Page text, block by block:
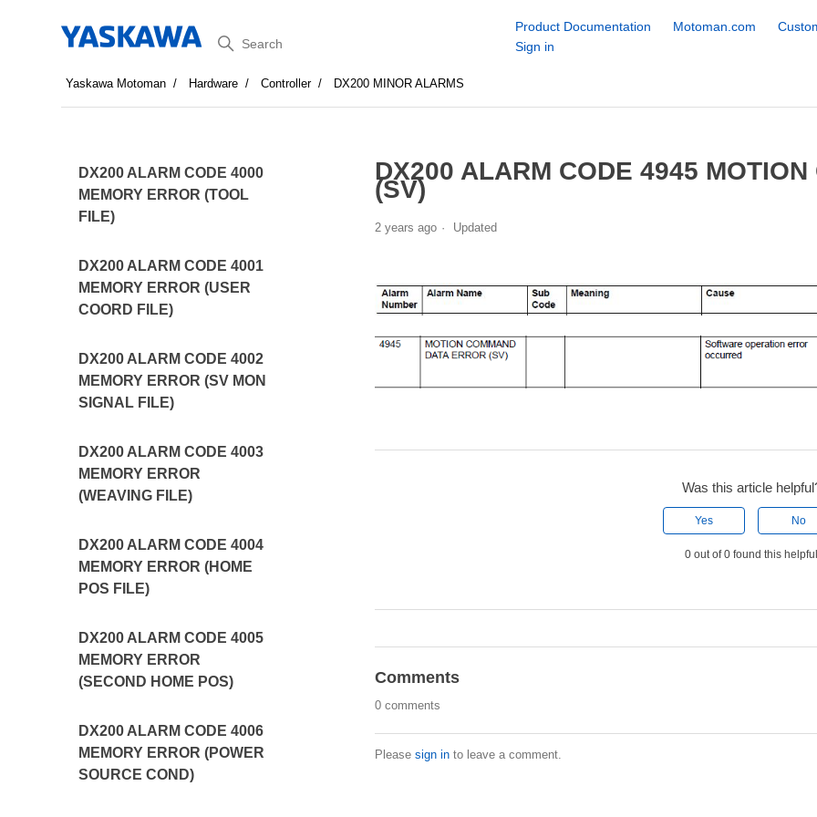
Search
Product Documentation Motoman.com
Sign in
Yaskawa Motoman Hardware Controller DX200 MINOR ALARMS
DX200 ALARM CODE 4000
MEMORY ERROR (TOOL
FILE)
DX200 ALARM CODE 4001
MEMORY ERROR (USER
COORD FILE)
DX200 ALARM CODE 4002
MEMORY ERROR (SV MON
SIGNAL FILE)
DX200 ALARM CODE 4003
MEMORY ERROR
(WEAVING FILE)
DX200 ALARM CODE 4004
MEMORY ERROR (HOME
POS FILE)
DX200 ALARM CODE 4005
MEMORY ERROR
(SECOND HOME POS)
DX200 ALARM CODE 4006
MEMORY ERROR (POWER
SOURCE COND)
DX200 ALARM CODE 4945
(SV)
2 years ago Updated
Was this article
Yes No
0 out of 0 found this
Comments
0 comments
Please sign into leave a comment.